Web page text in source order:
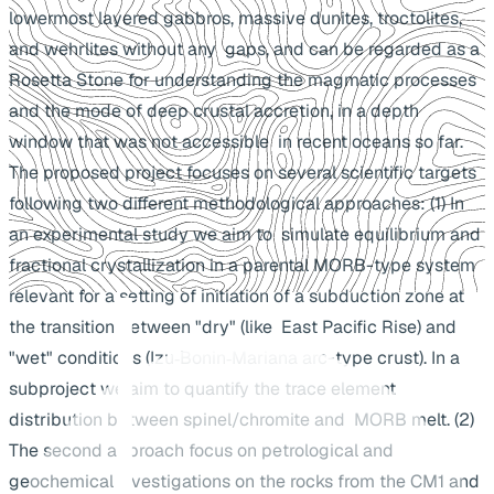
lowermost layered gabbros, massive dunites, troctolites,
and wehrlites without any gaps, and can be regarded as a
Rosetta Stone for understanding the magmatic processes
and the mode of deep crustal accretion, in a depth
window that was not accessible in recent oceans so far.
The proposed project focuses on several scientific targets
following two different methodological approaches: (1) In
an experimental study we aim to simulate equilibrium and
fractional crystallization in a parental MORB-type system
relevant for a setting of initiation of a subduction zone at
the transition between "dry" (like East Pacific Rise) and
"wet" conditions (Izu‐Bonin‐Mariana arc-type crust). In a
subproject we aim to quantify the trace element
distribution between spinel/chromite and MORB melt. (2)
The second approach focus on petrological and
geochemical investigations on the rocks from the CM1 and